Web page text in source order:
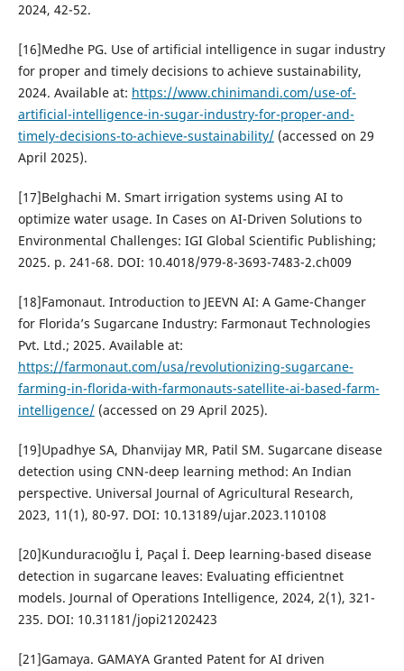
2024, 42-52.
[16]Medhe PG. Use of artificial intelligence in sugar industry
for proper and timely decisions to achieve sustainability,
2024. Available at: https://www.chinimandi.com/use-of-
artificial-intelligence-in-sugar-industry-for-proper-and-
timely-decisions-to-achieve-sustainability/(accessed on 29
April 2025).
[17]Belghachi M. Smart irrigation systems using AI to
optimize water usage. In Cases on AI-Driven Solutions to
Environmental Challenges: IGI Global Scientific Publishing;
2025. p. 241-68. DOI: 10.4018/979-8-3693-7483-2.ch009
[18]Famonaut. Introduction to JEEVN AI: A Game-Changer
for Florida’s Sugarcane Industry: Farmonaut Technologies
Pvt. Ltd.; 2025. Available at:
https://farmonaut.com/usa/revolutionizing-sugarcane-
farming-in-florida-with-farmonauts-satellite-ai-based-farm-
intelligence/(accessed on 29 April 2025).
[19]Upadhye SA, Dhanvijay MR, Patil SM. Sugarcane disease
detection using CNN-deep learning method: An Indian
perspective. Universal Journal of Agricultural Research,
2023, 11(1), 80-97. DOI: 10.13189/ujar.2023.110108
[20]Kunduracıoğlu İ, Paçal İ. Deep learning-based disease
detection in sugarcane leaves: Evaluating efficientnet
models. Journal of Operations Intelligence, 2024, 2(1), 321-
235. DOI: 10.31181/jopi21202423
[21]Gamaya. GAMAYA Granted Patent for AI driven